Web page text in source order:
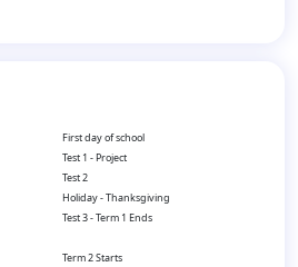
First day of school
Test 1 - Project
Test 2
Holiday - Thanksgiving
Test 3 - Term 1 Ends
Term 2 Starts